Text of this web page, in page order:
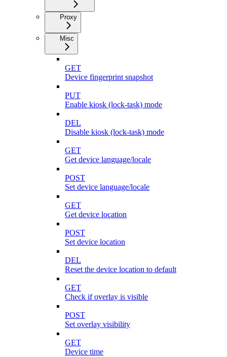
Proxy
Misc
GET
Device fingerprint snapshot
PUT
Enable kiosk (lock-task) mode
DEL
Disable kiosk (lock-task) mode
GET
Get device language/locale
POST
Set device language/locale
GET
Get device location
POST
Set device location
DEL
Reset the device location to default
GET
Check if overlay is visible
POST
Set overlay visibility
GET
Device time